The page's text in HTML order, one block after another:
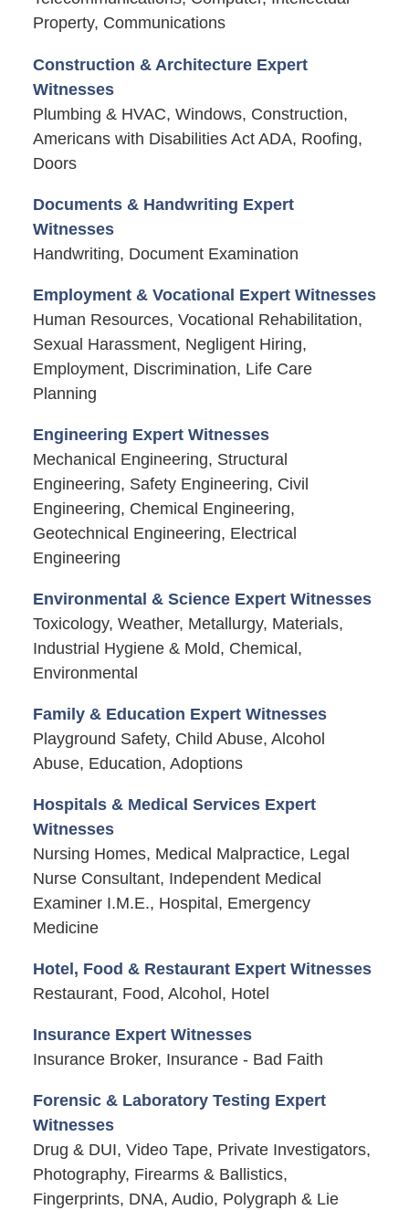
Property, Communications
Construction & Architecture Expert
Witnesses
Plumbing & HVAC, Windows, Construction,
Americans with Disabilities Act ADA, Roofing,
Doors
Documents & Handwriting Expert
Witnesses
Handwriting, Document Examination
Employment & Vocational Expert Witnesses
Human Resources, Vocational Rehabilitation,
Sexual Harassment, Negligent Hiring,
Employment, Discrimination, Life Care
Planning
Engineering Expert Witnesses
Mechanical Engineering, Structural
Engineering, Safety Engineering, Civil
Engineering, Chemical Engineering,
Geotechnical Engineering, Electrical
Engineering
Environmental & Science Expert Witnesses
Toxicology, Weather, Metallurgy, Materials,
Industrial Hygiene & Mold, Chemical,
Environmental
Family & Education Expert Witnesses
Playground Safety, Child Abuse, Alcohol
Abuse, Education, Adoptions
Hospitals & Medical Services Expert
Witnesses
Nursing Homes, Medical Malpractice, Legal
Nurse Consultant, Independent Medical
Examiner I.M.E., Hospital, Emergency
Medicine
Hotel, Food & Restaurant Expert Witnesses
Restaurant, Food, Alcohol, Hotel
Insurance Expert Witnesses
Insurance Broker, Insurance - Bad Faith
Forensic & Laboratory Testing Expert
Witnesses
Drug & DUI, Video Tape, Private Investigators,
Photography, Firearms & Ballistics,
Fingerprints, DNA, Audio, Polygraph & Lie